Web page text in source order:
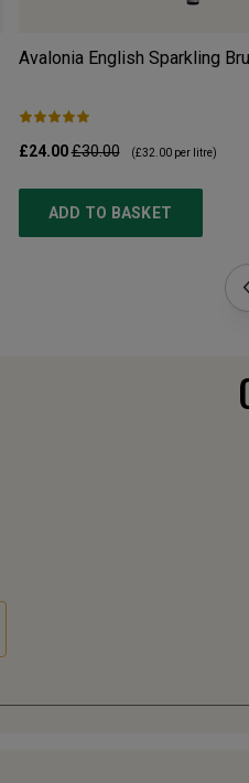
Avalonia English Sparkling
£24.00£30.00 (£32.00per litre)
ADD TO BASKET